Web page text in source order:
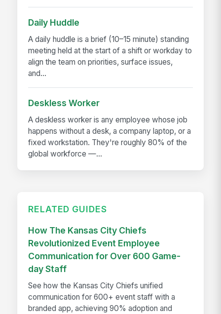
Daily Huddle
A daily huddle is a brief (10–15 minute) standing
meeting held at the start of a shift or workday to
align the team on priorities, surface issues,
and...
Deskless Worker
A deskless worker is any employee whose job
happens without a desk, a company laptop, or a
fixed workstation. They're roughly 80% of the
global workforce —...
RELATED GUIDES
How The Kansas City Chiefs
Revolutionized Event Employee
Communication for Over 600 Game-
day Staff
See how the Kansas City Chiefs unified
communication for 600+ event staff with a
branded app, achieving 90% adoption and